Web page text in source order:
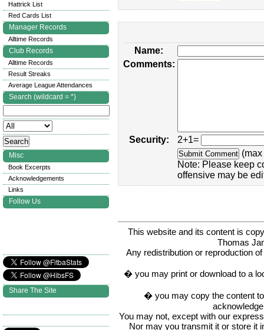
Name:
Comments:
Security:
2+1=
Note: Please keep
offensive may be
This website and its content is
Thomas
Any redistribution or reproduction
� you may print or download to a
� you may copy the content
You may not, except with our
Nor may you transmit it or store it
Hattrick List
Red Cards List
Manager Records
Alltime Records
Club Records
Alltime Records
Result Streaks
Average League Attendances
Search (wildcard = *)
Misc
Book Excerpts
Acknowledgements
Links
Follow Us
Share The Site